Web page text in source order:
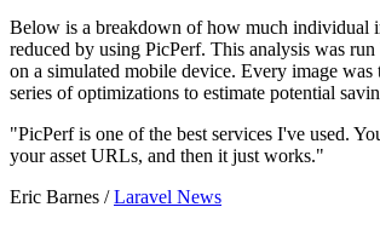
Below is a breakdown of how much individual
reduced by using PicPerf. This analysis was
on a simulated mobile device. Every image was
series of optimizations to estimate potential
"PicPerf is one of the best services I've used.
your asset URLs, and then it just works."
Eric Barnes /Laravel News